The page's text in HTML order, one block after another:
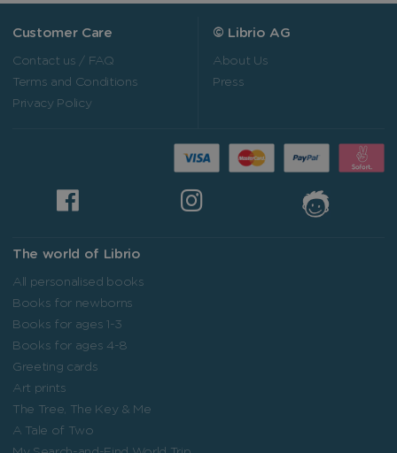
Customer Care
Contact us / FAQ
Terms and Conditions
Privacy Policy
© Librio AG
About Us
Press
The world of Librio
All personalised books
Books for newborns
Books for ages 1-3
Books for ages 4-8
Greeting cards
Art prints
The Tree, The Key & Me
A Tale of Two